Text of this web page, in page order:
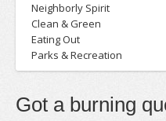
Neighborly Spirit
Clean & Green
Eating Out
Parks & Recreation
Got a burning